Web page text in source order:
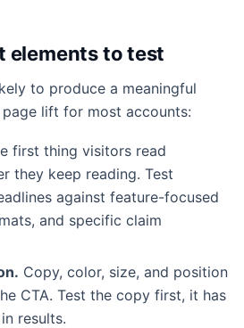
elements to test
to produce a meaningful
lift for most accounts:
first thing visitors read
they keep reading. Test
against feature-focused
and specific claim
Copy, color, size, and position
CTA. Test the copy first, it has
results.